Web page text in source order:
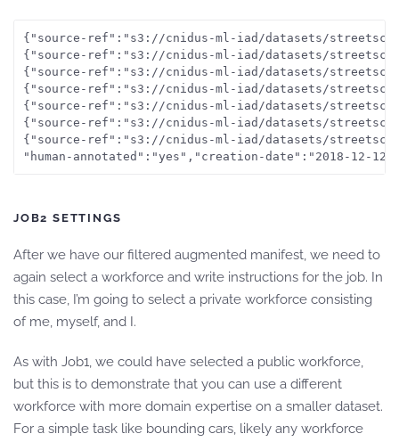
{"source-ref":"s3://cnidus-ml-iad/datasets/
{"source-ref":"s3://cnidus-ml-iad/datasets/
{"source-ref":"s3://cnidus-ml-iad/datasets/
{"source-ref":"s3://cnidus-ml-iad/datasets/
{"source-ref":"s3://cnidus-ml-iad/datasets/
{"source-ref":"s3://cnidus-ml-iad/datasets/
{"source-ref":"s3://cnidus-ml-iad/datasets/
JOB2 SETTINGS
After we have our filtered augmented manifest, we need to
again select a workforce and write instructions for the job. In
this case, I’m going to select a private workforce consisting
of me, myself, and I.
As with Job1, we could have selected a public workforce,
but this is to demonstrate that you can use a different
workforce with more domain expertise on a smaller dataset.
For a simple task like bounding cars, likely any workforce